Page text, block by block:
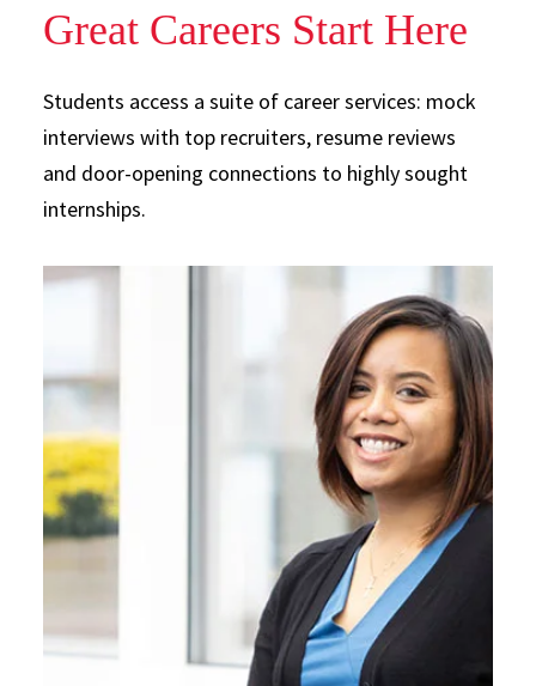
Great Careers Start Here
Students access a suite of career services: mock
interviews with top recruiters, resume reviews
and door-opening connections to highly sought
internships.